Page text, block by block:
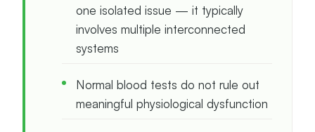
one isolated issue — it typically
involves multiple interconnected
systems
Normal blood tests do not rule out
meaningful physiological dysfunction